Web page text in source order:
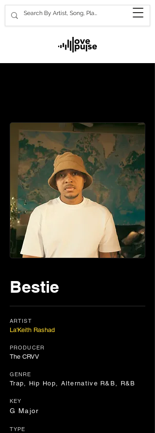
Bestie
ARTIST
La'Keith Rashad
PRODUCER
The CRVV
GENRE
Trap, Hip Hop, Alternative R&B, R&B
KEY
G Major
TYPE